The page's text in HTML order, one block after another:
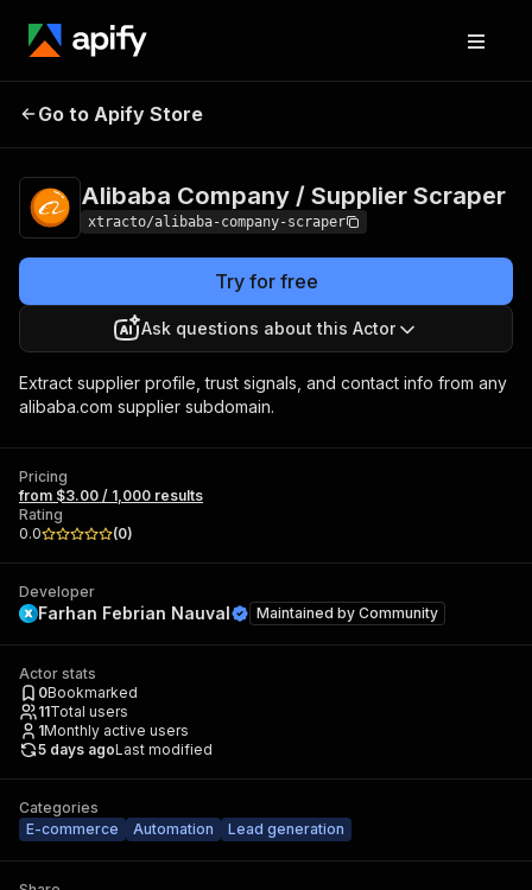
Alibaba Company /
Go to Apify Store
Alibaba Company / Supplier Scraper
xtracto/alibaba-company-scraper
Try for free
Ask questions about this Actor
Extract supplier profile, trust signals, and contact info from any
alibaba.com supplier subdomain.
Pricing
from $3.00 / 1,000 results
Rating
0.0
(0)
Developer
Farhan Febrian Nauval Maintained by Community
Actor stats
0Bookmarked
11Total users
1Monthly active users
5 days agoLast modified
Categories
E-commerce
Automation Lead generation